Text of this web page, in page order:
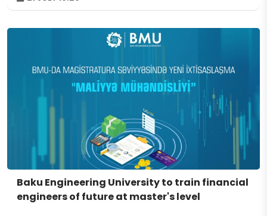
Baku Engineering University to train financial
engineers of future at master's level